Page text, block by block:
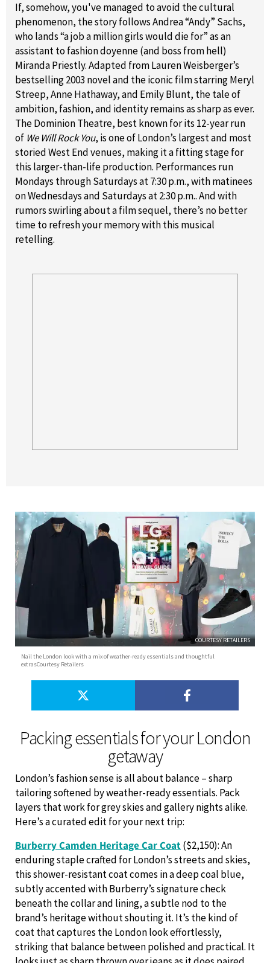
If, somehow, you've managed to avoid the cultural
phenomenon, the story follows Andrea “Andy” Sachs,
who lands “a job a million girls would die for” as an
assistant to fashion doyenne (and boss from hell)
Miranda Priestly. Adapted from Lauren Weisberger’s
bestselling 2003 novel and the iconic film starring Meryl
Streep, Anne Hathaway, and Emily Blunt, the tale of
ambition, fashion, and identity remains as sharp as ever.
The Dominion Theatre, best known for its 12-year run
of We Will Rock You, is one of London’s largest and most
storied West End venues, making it a fitting stage for
this larger-than-life production. Performances run
Mondays through Saturdays at 7:30 p.m., with matinees
on Wednesdays and Saturdays at 2:30 p.m.. And with
rumors swirling about a film sequel, there’s no better
time to refresh your memory with this musical
retelling.
Packing essentials for your London
getaway
COURTESY RETAILERS
Nail the London look with a mix of weather-ready essentials and thoughtful
extrasCourtesy Retailers
London’s fashion sense is all about balance – sharp
tailoring softened by weather-ready essentials. Pack
layers that work for grey skies and gallery nights alike.
Here’s a curated edit for your next trip:
Burberry Camden Heritage Car Coat($2,150): An
enduring staple crafted for London’s streets and skies,
this shower-resistant coat comes in a deep coal blue,
subtly accented with Burberry’s signature check
beneath the collar and lining, a subtle nod to the
brand’s heritage without shouting it. It’s the kind of
coat that captures the London look effortlessly,
striking that balance between polished and practical. It